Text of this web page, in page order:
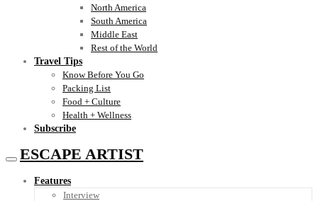
North America
South America
Middle East
Rest of the World
Travel Tips
Know Before You Go
Packing List
Food + Culture
Health + Wellness
Subscribe
ESCAPE ARTIST
Features
Interview